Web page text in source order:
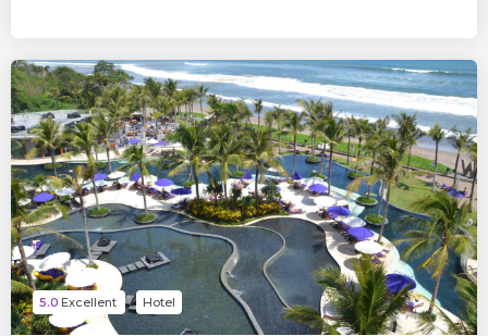
5.0 Hotel